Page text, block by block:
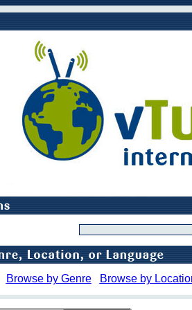
Browse by Genre Browse by